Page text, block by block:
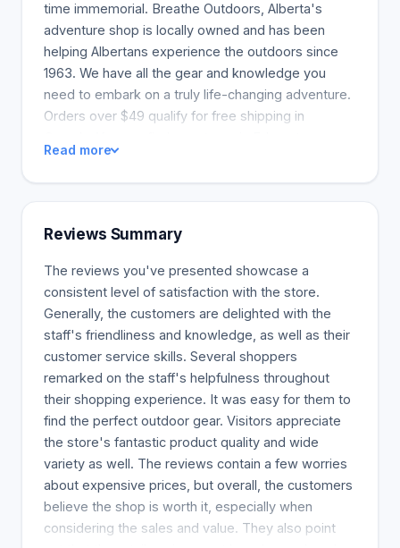
time immemorial. Breathe Outdoors, Alberta's
adventure shop is locally owned and has been
helping Albertans experience the outdoors since
1963. We have all the gear and knowledge you
need to embark on a truly life-changing adventure.
Orders over $49 qualify for free shipping in
Calgary, and Edmonton. We are more than a
hundred years old! While we will remain an Alberta
go camping! In 1960, camping was popular. People
wanted to live like pioneers. Camping and
backpacking are part of an outdoor active lifestyle
and can be used to promote an activity or
adventure. We must adapt as outdoor recreation
changes. Our goal is not to be a "Camper’s
Village". Our oasis is a place to restore your mind
and body.connection to nature. We understand that
people want alternatives to traditional camping and
need a diverse assortment of outdoor gear
suppliers. Our new outdoor adventure brand is
called Breathe Outdoors. You can still count on us
and our top-quality customer service, even if our
appearance changes. Your trusted local outdoor
Read more
Reviews Summary
The reviews you've presented showcase a
consistent level of satisfaction with the store.
Generally, the customers are delighted with the
staff's friendliness and knowledge, as well as their
customer service skills. Several shoppers
remarked on the staff's helpfulness throughout
their shopping experience. It was easy for them to
find the perfect outdoor gear. Visitors appreciate
the store's fantastic product quality and wide
variety as well. The reviews contain a few worries
about expensive prices, but overall, the customers
believe the shop is worth it, especially when
considering the sales and value. They also point